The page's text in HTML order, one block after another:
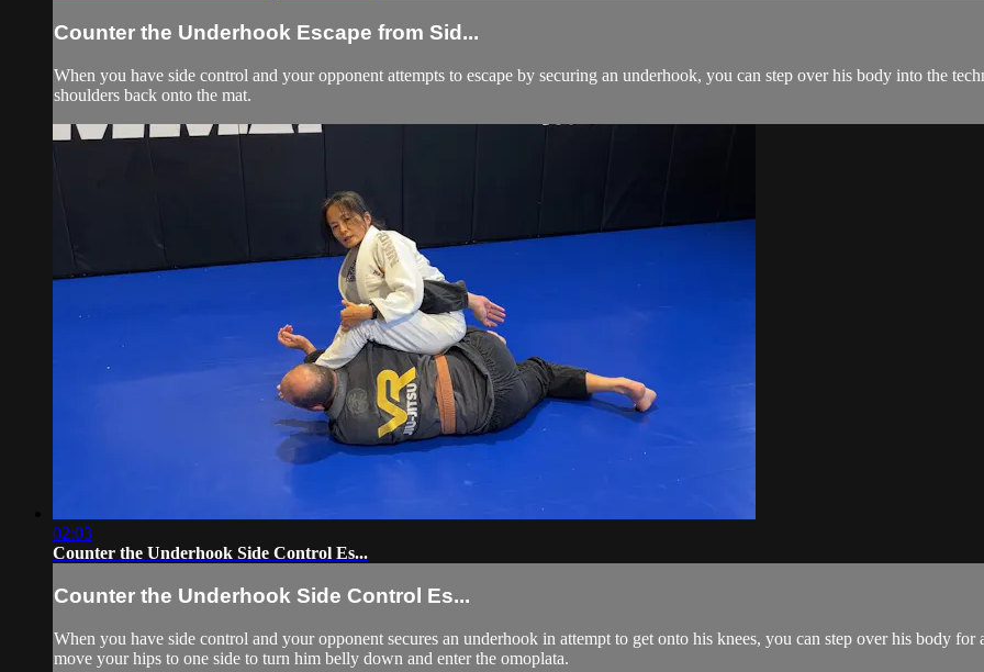
Counter the Underhook Escape from Sid...
When you have side control and your opponent attempts to escape by securing an underhook, you can step over his body into the
shoulders back onto the mat.
02:03
Counter the Underhook Side Control Es...
Counter the Underhook Side Control Es...
When you have side control and your opponent secures an underhook in attempt to get onto his knees, you can step over his body
move your hips to one side to turn him belly down and enter the omoplata.